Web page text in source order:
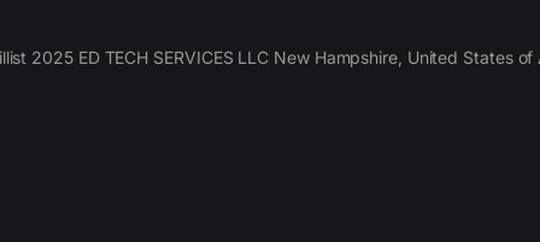
2025 ED TECH SERVICES LLC New Hampshire, United States of